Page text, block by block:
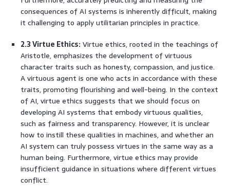
consequences of AI systems is inherently difficult, making
it challenging to apply utilitarian principles in practice.
2.3 Virtue Ethics: Virtue ethics, rooted in the teachings of
Aristotle, emphasizes the development of virtuous
character traits such as honesty, compassion, and justice.
A virtuous agent is one who acts in accordance with these
traits, promoting flourishing and well-being. In the context
of AI, virtue ethics suggests that we should focus on
developing AI systems that embody virtuous qualities,
such as fairness and transparency. However, it is unclear
how to instill these qualities in machines, and whether an
AI system can truly possess virtues in the same way as a
human being. Furthermore, virtue ethics may provide
insufficient guidance in situations where different virtues
conflict.